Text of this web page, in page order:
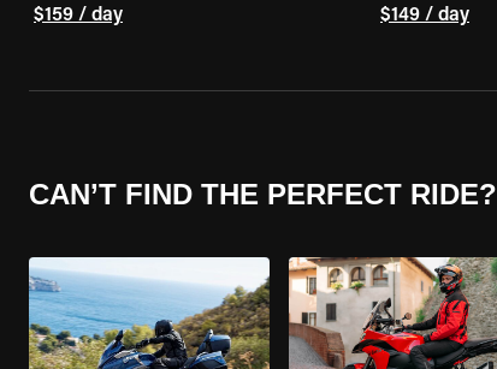
$159 / day $149 / day
CAN’T FIND THE PERFECT RIDE?